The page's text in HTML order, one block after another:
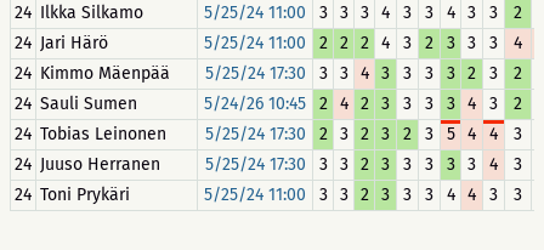
24 Ilkka Silkamo 5/25/24 11:00 3 3 3 4 3 3 4 3 3 2
24 Jari Härö 5/25/24 11:00 2 2 2 4 3 2 3 3 3 4
24 Kimmo Mäenpää 5/25/24 17:30 3 3 4 3 3 3 3 2 3 2
24 Sauli Sumen 5/24/26 10:45 2 4 2 3 3 3 3 4 3 2
24 Tobias Leinonen 5/25/24 17:30 2 3 2 3 2 3 5 4 4 3
24 Juuso Herranen 5/25/24 17:30 3 3 2 3 3 3 3 3 4 3
24 Toni Prykäri 5/25/24 11:00 3 3 2 3 3 3 4 4 3 3